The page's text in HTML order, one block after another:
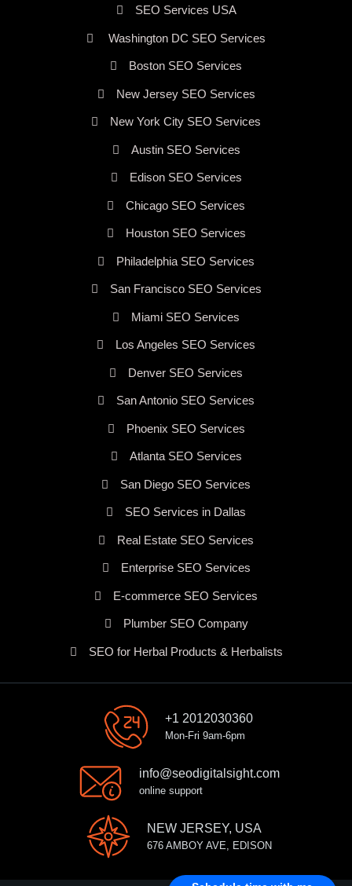
SEO Services USA
Washington DC SEO Services
Boston SEO Services
New Jersey SEO Services
New York City SEO Services
Austin SEO Services
Edison SEO Services
Chicago SEO Services
Houston SEO Services
Philadelphia SEO Services
San Francisco SEO Services
Miami SEO Services
Los Angeles SEO Services
Denver SEO Services
San Antonio SEO Services
Phoenix SEO Services
Atlanta SEO Services
San Diego SEO Services
SEO Services in Dallas
Real Estate SEO Services
Enterprise SEO Services
E-commerce SEO Services
Plumber SEO Company
SEO for Herbal Products & Herbalists
+1 2012030360
Mon-Fri 9am-6pm
info@seodigitalsight.com
online support
NEW JERSEY, USA
676 AMBOY AVE, EDISON